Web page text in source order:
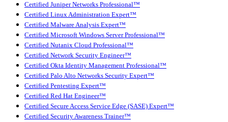
Certified Juniper Networks Professional™
Certified Linux Administration Expert™
Certified Malware Analysis Expert™
Certified Microsoft Windows Server Professional™
Certified Nutanix Cloud Professional™
Certified Network Security Engineer™
Certified Okta Identity Management Professional™
Certified Palo Alto Networks Security Expert™
Certified Pentesting Expert™
Certified Red Hat Engineer™
Certified Secure Access Service Edge (SASE) Expert™
Certified Security Awareness Trainer™